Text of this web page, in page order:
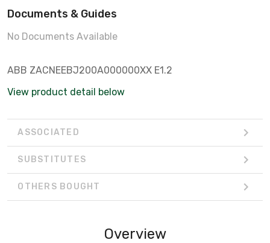
Documents & Guides
No Documents Available
ABB ZACNEEBJ200A000000XX E1.2
View product detail below
ASSOCIATED
SUBSTITUTES
OTHERS BOUGHT
Overview